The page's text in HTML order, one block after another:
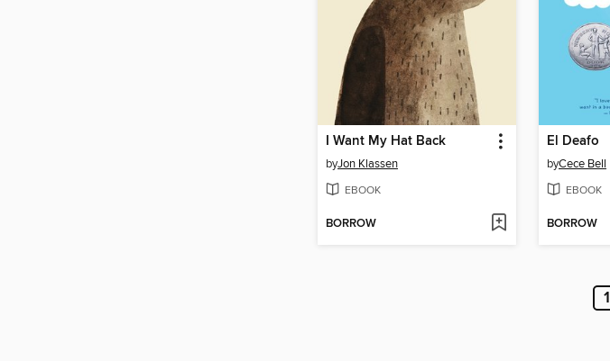
I Want My Hat Back
byJon Klassen
EBOOK
BORROW
El Deafo
byCece Bell
EBOOK
BORROW
1